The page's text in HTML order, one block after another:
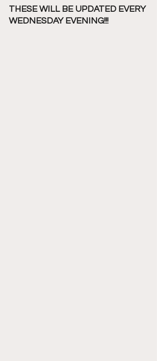
THESE WILL BE UPDATED EVERY
WEDNESDAY EVENING!!!